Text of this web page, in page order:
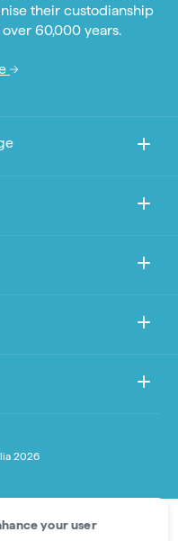
your user
their custodianship
60,000 years.
2026